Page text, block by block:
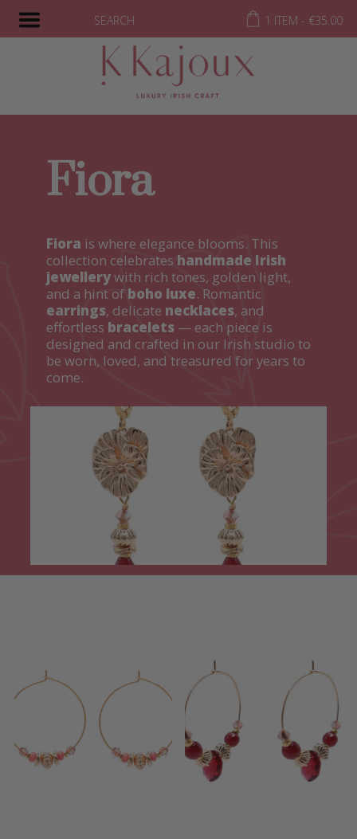
SEARCH 1 ITEM - €35.00
Fiora
Fiora is where elegance blooms. This
collection celebrates handmade Irish
jewellerywith rich tones, golden light,
and a hint of boho luxe. Romantic
earrings, delicate necklaces, and
effortless bracelets — each piece is
designed and crafted in our Irish studio to
be worn, loved, and treasured for years to
come.